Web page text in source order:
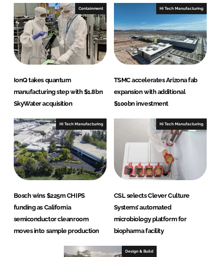
Containment
IonQ takes quantum
manufacturing step with $1.8bn
SkyWater acquisition
Hi Tech Manufacturing
TSMC accelerates Arizona fab
expansion with additional
$100bn investment
Hi Tech Manufacturing
Bosch wins $225m CHIPS
funding as California
semiconductor cleanroom
moves into sample production
Hi Tech Manufacturing
CSL selects Clever Culture
Systems’ automated
microbiology platform for
biopharma facility
Design & Build